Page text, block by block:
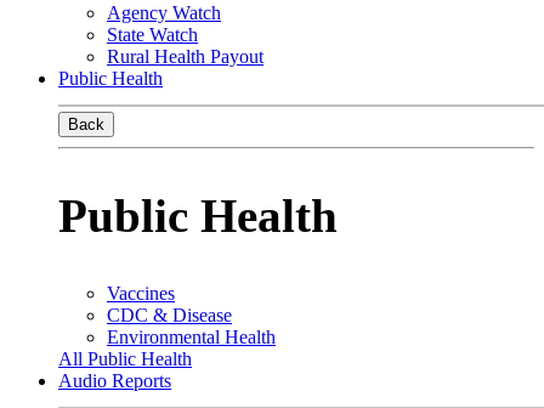
Agency Watch
State Watch
Rural Health Payout
Public Health
Back
Public Health
Vaccines
CDC & Disease
Environmental Health
All Public Health
Audio Reports